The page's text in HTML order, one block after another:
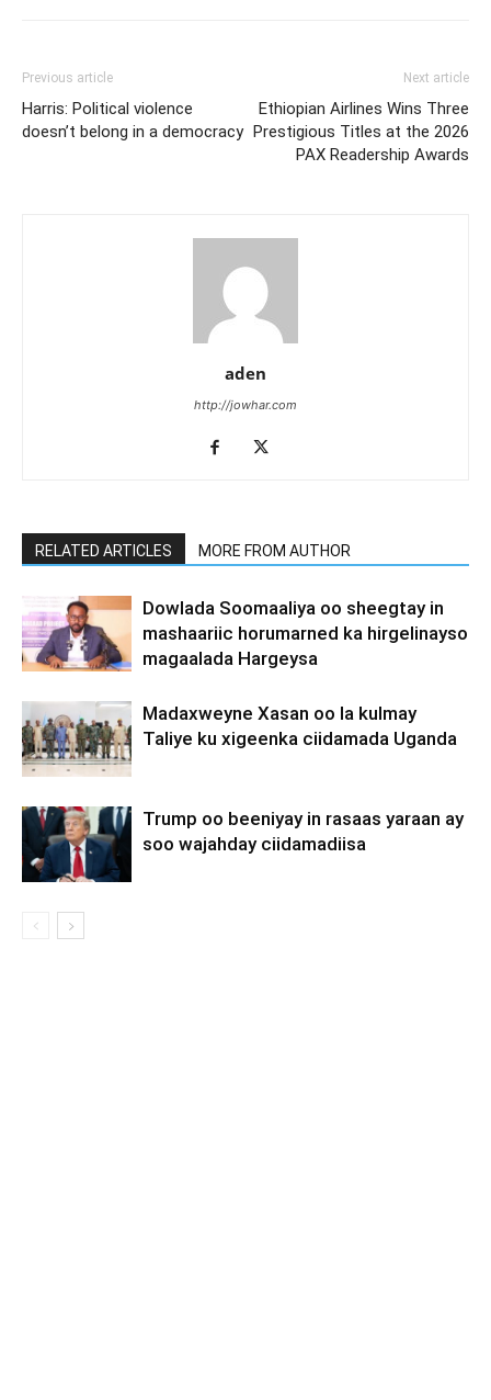
Previous article
Harris: Political violence
doesn’t belong in a democracy
Next article
Ethiopian Airlines Wins Three
Prestigious Titles at the 2026
PAX Readership Awards
aden
http://jowhar.com
RELATED ARTICLES MORE FROM AUTHOR
Dowlada Soomaaliya oo sheegtay in
mashaariic horumarned ka hirgelinayso
magaalada Hargeysa
Madaxweyne Xasan oo la kulmay
Taliye ku xigeenka ciidamada Uganda
Trump oo beeniyay in rasaas yaraan ay
soo wajahday ciidamadiisa